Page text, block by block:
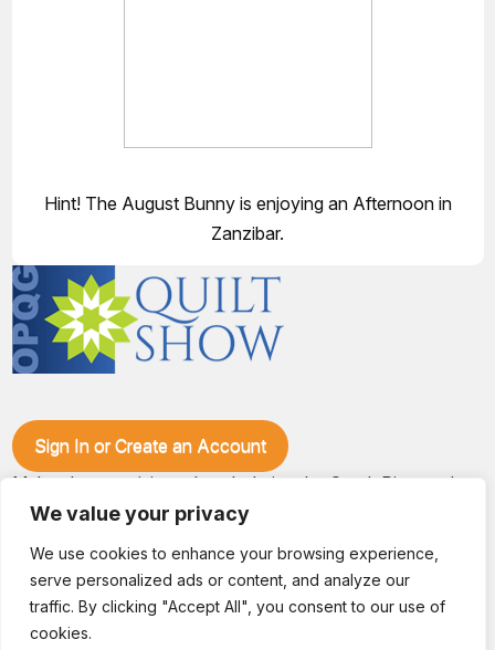
We value your privacy
We use cookies to enhance your browsing experience,
serve personalized ads or content, and analyze our
traffic. By clicking "Accept All", you consent to our use of
cookies.
Hint! The August Bunny is enjoying an Afternoon in
Zanzibar.
Sign In or Create an Account
Make plans to visit our booth during the Ozark Piecemakers
Quilt Show at the Ozark Empire Fairgrounds E*Plex in
Springfield, Mo., from June 15-17, 2028. We'll have show
specials, kits, fabric, notions, patterns, thread and more, all
with fantastic everyday pricing. Visit OzarkPiecemakers for
complete show details.
© 2026 Dianne Sews & More | All Rights Reserved